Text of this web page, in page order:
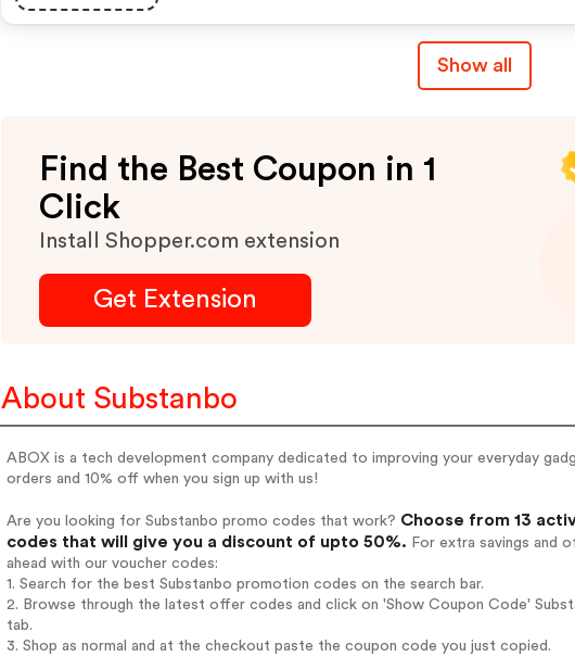
Show all
Find the Best Coupon in 1
Click
Install Shopper.com extension
Get Extension
About Substanbo
ABOX is a tech development company dedicated to improving your everyday
orders and 10% off when you sign up with us!
Are you looking for Substanbo promo codes that work? Choose from 13
codes that will give you a discount of upto 50%. For extra savings and
ahead with our voucher codes:
1. Search for the best Substanbo promotion codes on the search bar.
2. Browse through the latest offer codes and click on 'Show Coupon Code'
tab.
3. Shop as normal and at the checkout paste the coupon code you just copied.